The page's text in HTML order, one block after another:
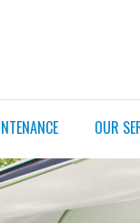
OUR